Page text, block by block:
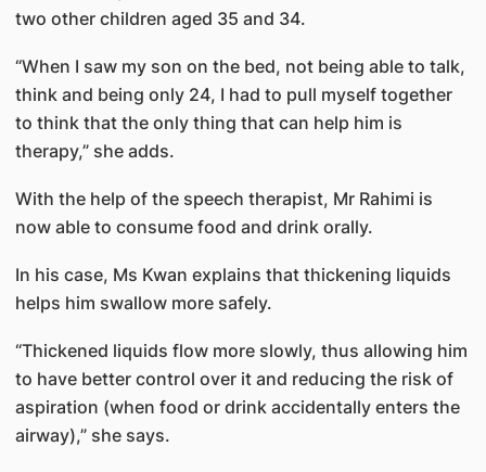
two other children aged 35 and 34.
“When I saw my son on the bed, not being able to talk,
think and being only 24, I had to pull myself together
to think that the only thing that can help him is
therapy,” she adds.
With the help of the speech therapist, Mr Rahimi is
now able to consume food and drink orally.
In his case, Ms Kwan explains that thickening liquids
helps him swallow more safely.
“Thickened liquids flow more slowly, thus allowing him
to have better control over it and reducing the risk of
aspiration (when food or drink accidentally enters the
airway),” she says.